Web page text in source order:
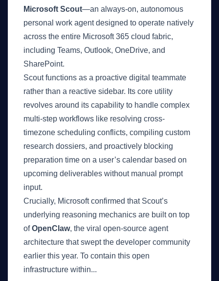
Microsoft Scout—an always-on, autonomous
personal work agent designed to operate natively
across the entire Microsoft 365 cloud fabric,
including Teams, Outlook, OneDrive, and
SharePoint.
Scout functions as a proactive digital teammate
rather than a reactive sidebar. Its core utility
revolves around its capability to handle complex
multi-step workflows like resolving cross-
timezone scheduling conflicts, compiling custom
research dossiers, and proactively blocking
preparation time on a user’s calendar based on
upcoming deliverables without manual prompt
input.
Crucially, Microsoft confirmed that Scout’s
underlying reasoning mechanics are built on top
ofOpenClaw, the viral open-source agent
architecture that swept the developer community
earlier this year. To contain this open
infrastructure within...